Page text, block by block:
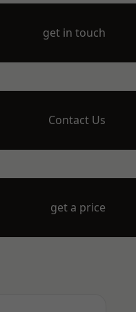
get in touch
Contact Us
get a price